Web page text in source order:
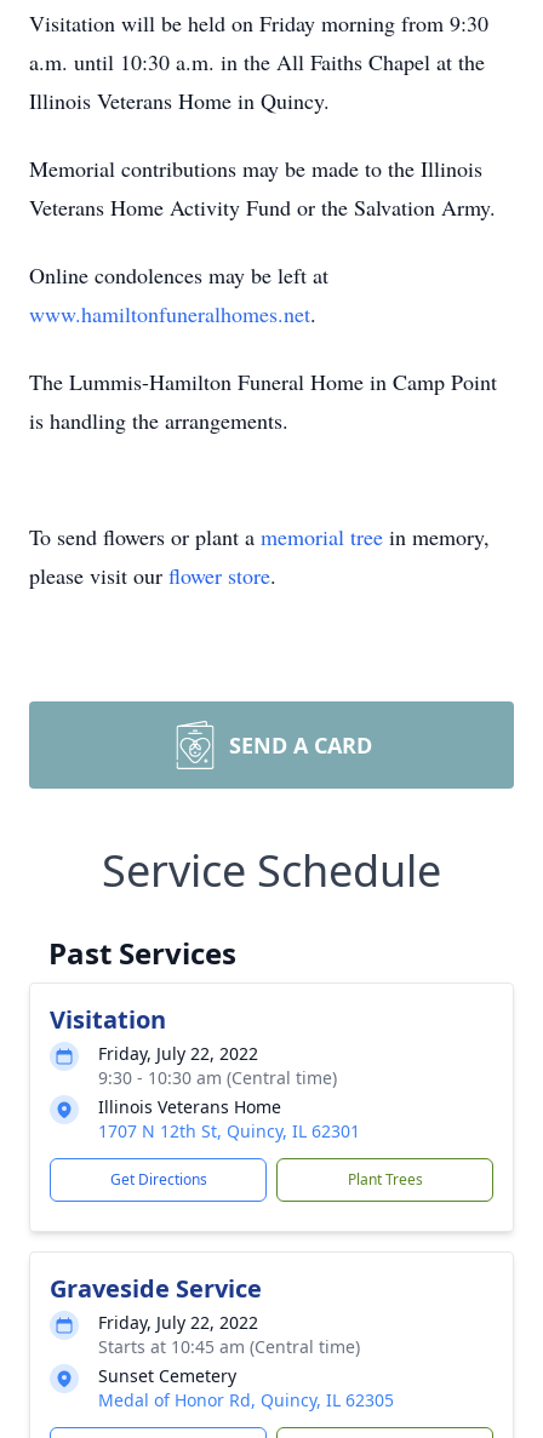
Visitation will be held on Friday morning from 9:30
a.m. until 10:30 a.m. in the All Faiths Chapel at the
Illinois Veterans Home in Quincy.
Memorial contributions may be made to the Illinois
Veterans Home Activity Fund or the Salvation Army.
Online condolences may be left at
www.hamiltonfuneralhomes.net.
The Lummis-Hamilton Funeral Home in Camp Point
is handling the arrangements.
To send flowers or plant a memorial tree in memory,
please visit our flower store.
SEND A CARD
Service Schedule
Past Services
Visitation
Friday, July 22, 2022
9:30 - 10:30 am (Central time)
Illinois Veterans Home
1707 N 12th St, Quincy, IL 62301
Get Directions Plant Trees
Graveside Service
Friday, July 22, 2022
Starts at 10:45 am (Central time)
Sunset Cemetery
Medal of Honor Rd, Quincy, IL 62305